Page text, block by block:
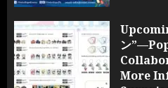
ン
More